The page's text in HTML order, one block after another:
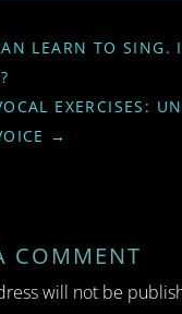
LEARN TO SING.
EXERCISES:
→
COMMENT
will not be